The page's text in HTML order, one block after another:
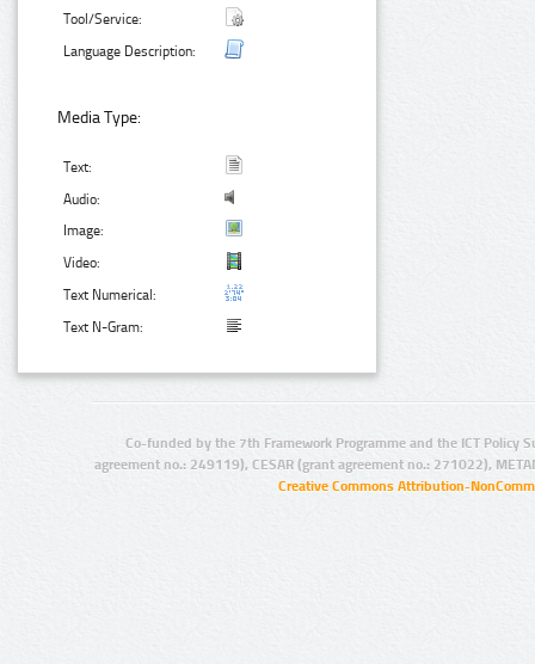
Tool/Service:
Language Description:
Media Type:
Text:
Audio:
Image:
Video:
Text Numerical:
Text N-Gram:
Co-funded by the 7th Framework Programme and the ICT Policy
agreement no.: 249119), CESAR (grant agreement no.: 271022),
Creative Commons Attribution-